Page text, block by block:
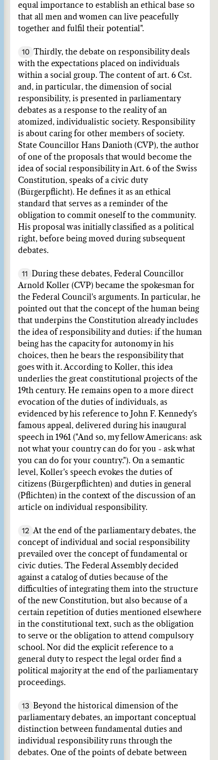
equal importance to establish an ethical base so
that all men and women can live peacefully
together and fulfil their potential".
10 Thirdly, the debate on responsibility deals
with the expectations placed on individuals
within a social group. The content of art. 6 Cst.
and, in particular, the dimension of social
responsibility, is presented in parliamentary
debates as a response to the reality of an
atomized, individualistic society. Responsibility
is about caring for other members of society.
State Councillor Hans Danioth (CVP), the author
of one of the proposals that would become the
idea of social responsibility in Art. 6 of the Swiss
Constitution, speaks of a civic duty
(Bürgerpflicht). He defines it as an ethical
standard that serves as a reminder of the
obligation to commit oneself to the community.
His proposal was initially classified as a political
right, before being moved during subsequent
debates.
11
During these debates, Federal Councillor
Arnold Koller (CVP) became the spokesman for
the Federal Council's arguments. In particular, he
pointed out that the concept of the human being
that underpins the Constitution already includes
the idea of responsibility and duties: if the human
being has the capacity for autonomy in his
choices, then he bears the responsibility that
goes with it. According to Koller, this idea
underlies the great constitutional projects of the
19th century. He remains open to a more direct
evocation of the duties of individuals, as
evidenced by his reference to John F. Kennedy's
famous appeal, delivered during his inaugural
speech in 1961 ("And so, my fellow Americans: ask
not what your country can do for you - ask what
you can do for your country."). On a semantic
level, Koller's speech evokes the duties of
citizens (Bürgerpflichten) and duties in general
(Pflichten) in the context of the discussion of an
article on individual responsibility.
12 At the end of the parliamentary debates, the
concept of individual and social responsibility
prevailed over the concept of fundamental or
civic duties. The Federal Assembly decided
against a catalog of duties because of the
difficulties of integrating them into the structure
of the new Constitution, but also because of a
certain repetition of duties mentioned elsewhere
in the constitutional text, such as the obligation
to serve or the obligation to attend compulsory
school. Nor did the explicit reference to a
general duty to respect the legal order find a
political majority at the end of the parliamentary
proceedings.
13
Beyond the historical dimension of the
parliamentary debates, an important conceptual
distinction between fundamental duties and
individual responsibility runs through the
debates. One of the points of debate between